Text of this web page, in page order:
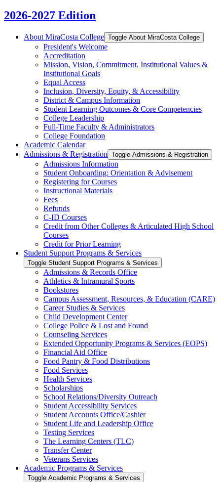
2026-2027 Edition
About MiraCosta College Toggle About MiraCosta College
President's Welcome
Accreditation
Mission, Vision, Commitment, Institutional Values &​
Institutional Goals
Equal Access
Inclusion, Diversity, Equity, &​ Accessibility
District &​ Campus Information
Student Learning Outcomes &​ Core Competencies
College Leadership
Full-​Time Faculty &​ Administrators
College Foundation
Academic Calendar
Admissions &​ Registration Toggle Admissions &​ Registration
Admissions Information
Student Onboarding: Orientation &​ Advisement
Registering for Courses
Instructional Materials
Fees
Refunds
C-​ID Courses
Credit from Other Colleges &​ Articulated High School
Courses
Credit for Prior Learning
Student Support Programs &​ Services
Toggle Student Support Programs &​ Services
Admissions &​ Records Office
Athletics &​ Intramural Sports
Bookstores
Campus Assessment, Resources, &​ Education (CARE)
Career Studies &​ Services
Child Development Center
College Police &​ Lost and Found
Counseling Services
Extended Opportunity Programs &​ Services (EOPS)
Financial Aid Office
Food Pantry &​ Food Distributions
Food Services
Health Services
Scholarships
School Relations/​Diversity Outreach
Student Accessibility Services
Student Accounts Office/​Cashier
Student Life and Leadership Office
Testing Services
The Learning Centers (TLC)
Transfer Center
Veterans Services
Academic Programs &​ Services
Toggle Academic Programs &​ Services